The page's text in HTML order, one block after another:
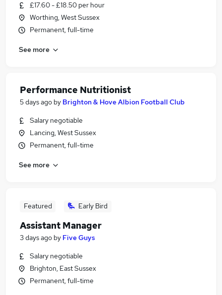
£17.60 - £18.50 per hour
Worthing, West Sussex
Permanent, full-time
See more
Performance Nutritionist
5 days ago by Brighton & Hove Albion Football Club
Salary negotiable
Lancing, West Sussex
Permanent, full-time
See more
Featured Early Bird
Assistant Manager
3 days ago by Five Guys
Salary negotiable
Brighton, East Sussex
Permanent, full-time